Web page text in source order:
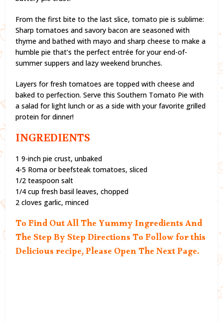
From the first bite to the last slice, tomato pie is sublime:
Sharp tomatoes and savory bacon are seasoned with
thyme and bathed with mayo and sharp cheese to make a
humble pie that’s the perfect entrée for your end-of-
summer suppers and lazy weekend brunches.
Layers for fresh tomatoes are topped with cheese and
baked to perfection. Serve this Southern Tomato Pie with
a salad for light lunch or as a side with your favorite grilled
protein for dinner!
INGREDIENTS
1 9-inch pie crust, unbaked
4-5 Roma or beefsteak tomatoes, sliced
1/2 teaspoon salt
1/4 cup fresh basil leaves, chopped
2 cloves garlic, minced
To Find Out All The Yummy Ingredients And
The Step By Step Directions To Follow for this
Delicious recipe, Please Open The Next Page.